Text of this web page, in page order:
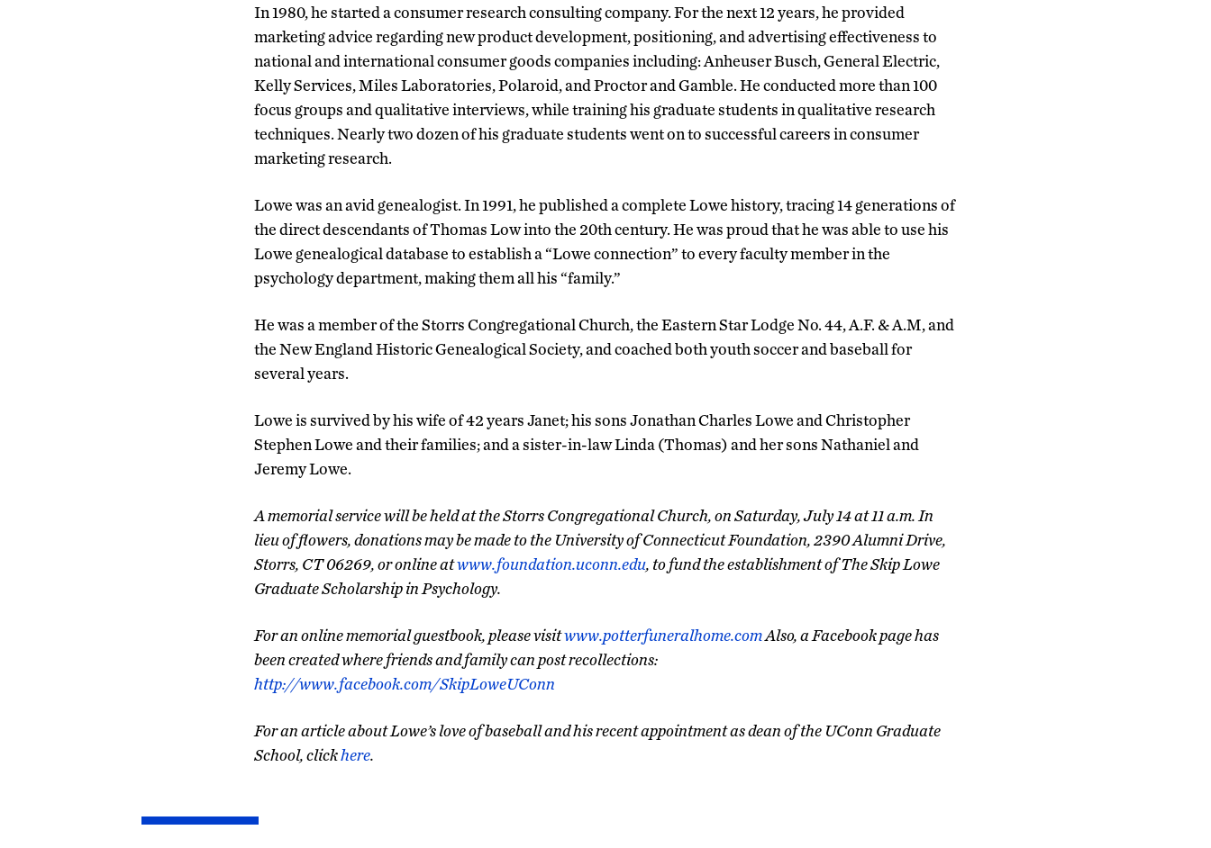
In 1980, he started a consumer research consulting company. For the next 12 years, he provided
marketing advice regarding new product development, positioning, and advertising effectiveness to
national and international consumer goods companies including: Anheuser Busch, General Electric,
Kelly Services, Miles Laboratories, Polaroid, and Proctor and Gamble. He conducted more than 100
focus groups and qualitative interviews, while training his graduate students in qualitative research
techniques. Nearly two dozen of his graduate students went on to successful careers in consumer
marketing research.
Lowe was an avid genealogist. In 1991, he published a complete Lowe history, tracing 14 generations of
the direct descendants of Thomas Low into the 20th century. He was proud that he was able to use his
Lowe genealogical database to establish a “Lowe connection” to every faculty member in the
psychology department, making them all his “family.”
He was a member of the Storrs Congregational Church, the Eastern Star Lodge No. 44, A.F. & A.M, and
the New England Historic Genealogical Society, and coached both youth soccer and baseball for
several years.
Lowe is survived by his wife of 42 years Janet; his sons Jonathan Charles Lowe and Christopher
Stephen Lowe and their families; and a sister-in-law Linda (Thomas) and her sons Nathaniel and
Jeremy Lowe.
A memorial service will be held at the Storrs Congregational Church, on Saturday, July 14 at 11 a.m. In
lieu of flowers, donations may be made to the University of Connecticut Foundation, 2390 Alumni Drive,
Storrs, CT 06269, or online atwww.foundation.uconn.edu, to fund the establishment of The Skip Lowe
Graduate Scholarship in Psychology.
For an online memorial guestbook, please visitwww.potterfuneralhome.comAlso, a Facebook page has
been created where friends and family can post recollections:
http://www.facebook.com/SkipLoweUConn
For an article about Lowe’s love of baseball and his recent appointment as dean of the UConn Graduate
School, clickhere.